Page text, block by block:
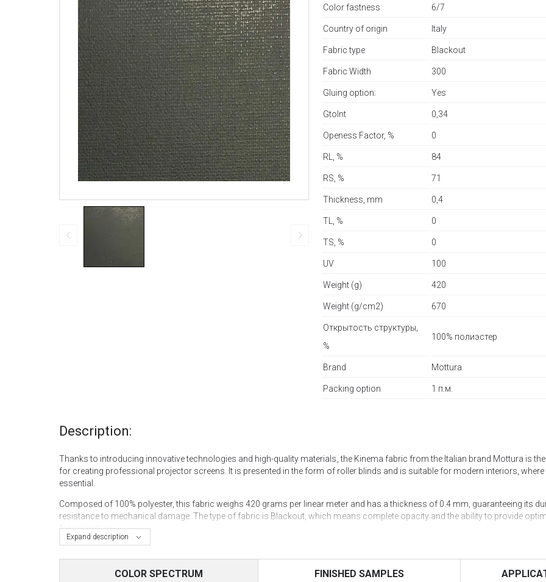
Color fastness 6/7
Country of origin Italy
Fabric type Blackout
Fabric Width 300
Gluing option: Yes
GtoInt 0,34
Openess Factor, % 0
RL, % 84
RS, % 71
Thickness, mm 0,4
TL, % 0
TS, % 0
UV 100
Weight (g) 420
Weight (g/cm2) 670
Открытость структуры,
%
100% полиэстер
Brand Mottura
Packing option 1 п.м.
Expand description
Description:
Thanks to introducing innovative technologies and high-quality materials, the Kinema fabric from the Italian brand Mottura is
for creating professional projector screens. It is presented in the form of roller blinds and is suitable for modern interiors, where
essential.
Composed of 100% polyester, this fabric weighs 420 grams per linear meter and has a thickness of 0.4 mm, guaranteeing its
resistance to mechanical damage. The type of fabric is Blackout, which means complete opacity and the ability to provide
for projection.
protection against ultraviolet rays. This makes Kinema an excellent choice not only for home cinemas but also for conference
spaces and other places where high image quality is required.
COLOR SPECTRUM FINISHED SAMPLES